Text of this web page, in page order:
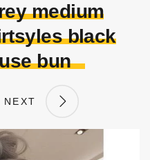
medium
black
bun
NEXT